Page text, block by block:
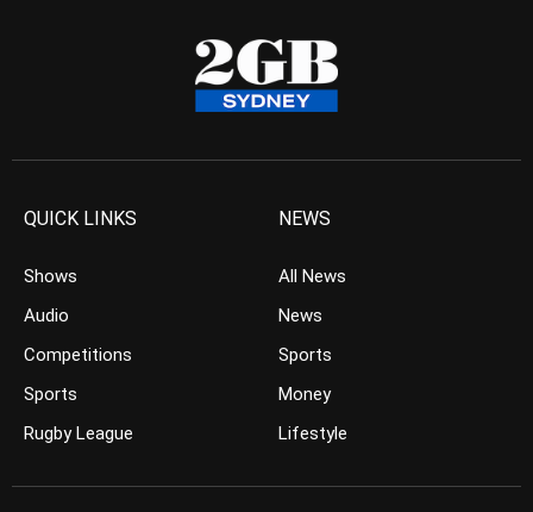
QUICK LINKS
Shows
Audio
Competitions
Sports
Rugby League
NEWS
All News
News
Sports
Money
Lifestyle